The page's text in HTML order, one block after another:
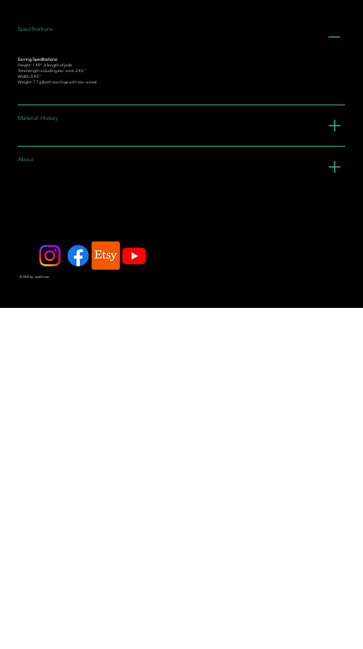
Specifications
Earring Specifications:
Height: 1.49” is length of jade
Total length including ear-wire: 2.42."
Width: 0.93"
Weight: 7.7g (both earrings with ear-wires)
Material History
About
© 2025 by JadeDivers.